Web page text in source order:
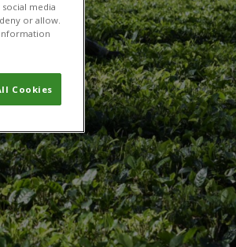
media
or allow.
Cookies